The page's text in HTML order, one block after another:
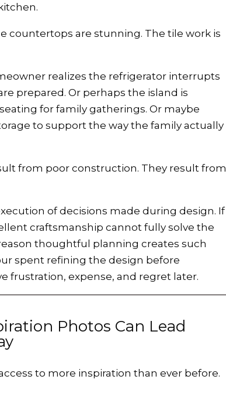
countertops are stunning. The tile work is
realizes the refrigerator interrupts
prepared. Or perhaps the island is
for family gatherings. Or maybe
to support the way the family actually
from poor construction. They result from
of decisions made during design. If
craftsmanship cannot fully solve the
thoughtful planning creates such
spent refining the design before
frustration, expense, and regret later.
Photos Can Lead
to more inspiration than ever before.